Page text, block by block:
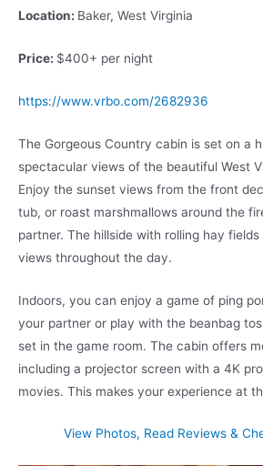
Location: Baker, West Virginia
Price: $400+ per night
https://www.vrbo.com/2682936
The Gorgeous Country cabin is set on a
spectacular views of the beautiful West
Enjoy the sunset views from the front
tub, or roast marshmallows around the
partner. The hillside with rolling hay
views throughout the day.
Indoors, you can enjoy a game of ping
your partner or play with the beanbag
set in the game room. The cabin offers
including a projector screen with a 4K
movies. This makes your experience at
View Photos, Read Reviews &